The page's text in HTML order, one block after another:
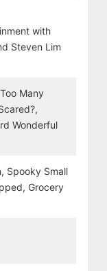
with
Steven Lim
Many
Wonderful
Spooky Small
Grocery